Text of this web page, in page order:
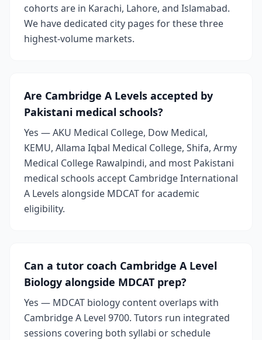
cohorts are in Karachi, Lahore, and Islamabad.
We have dedicated city pages for these three
highest-volume markets.
Are Cambridge A Levels accepted by
Pakistani medical schools?
Yes — AKU Medical College, Dow Medical,
KEMU, Allama Iqbal Medical College, Shifa, Army
Medical College Rawalpindi, and most Pakistani
medical schools accept Cambridge International
A Levels alongside MDCAT for academic
eligibility.
Can a tutor coach Cambridge A Level
Biology alongside MDCAT prep?
Yes — MDCAT biology content overlaps with
Cambridge A Level 9700. Tutors run integrated
sessions covering both syllabi or schedule